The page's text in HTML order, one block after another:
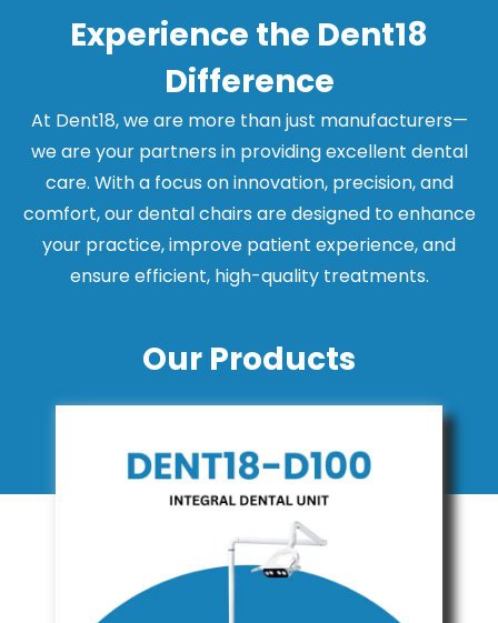
Experience the Dent18
Difference
At Dent18, we are more than just manufacturers—
we are your partners in providing excellent dental
care. With a focus on innovation, precision, and
comfort, our dental chairs are designed to enhance
your practice, improve patient experience, and
ensure efficient, high-quality treatments.
Our Products